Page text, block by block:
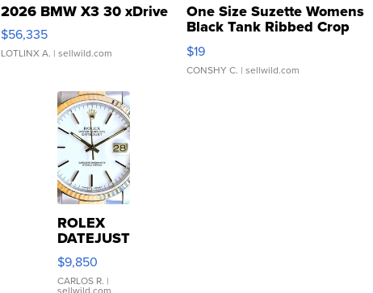
2026 BMW X3 30 xDrive
$56,335
LOTLINX A. | sellwild.com
One Size Suzette Womens
Black Tank Ribbed Crop
Asymmetrical ...
$19
CONSHY C. | sellwild.com
ROLEX
DATEJUST
16233
WHITE
DIAL
$9,850
CARLOS R. |